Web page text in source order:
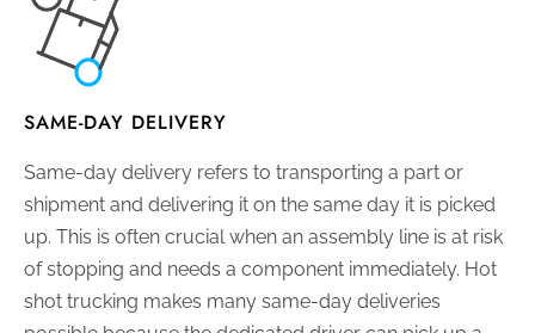
SAME-DAY DELIVERY
Same-day delivery refers to transporting a part or
shipment and delivering it on the same day it is picked
up. This is often crucial when an assembly line is at risk
of stopping and needs a component immediately. Hot
shot trucking makes many same-day deliveries